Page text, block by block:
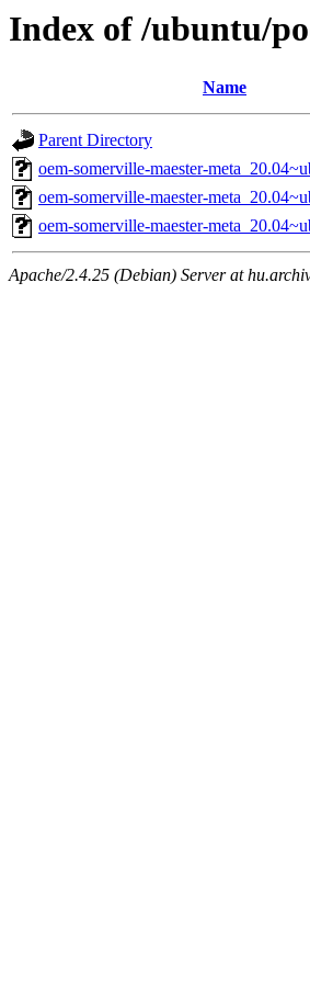
Index of /ubuntu/
Name
Parent Directory
oem-somerville-maester-
oem-somerville-maester-
oem-somerville-maester-
Apache/2.4.25 (Debian) Server at